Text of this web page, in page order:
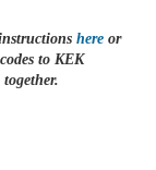
here or
to KEK